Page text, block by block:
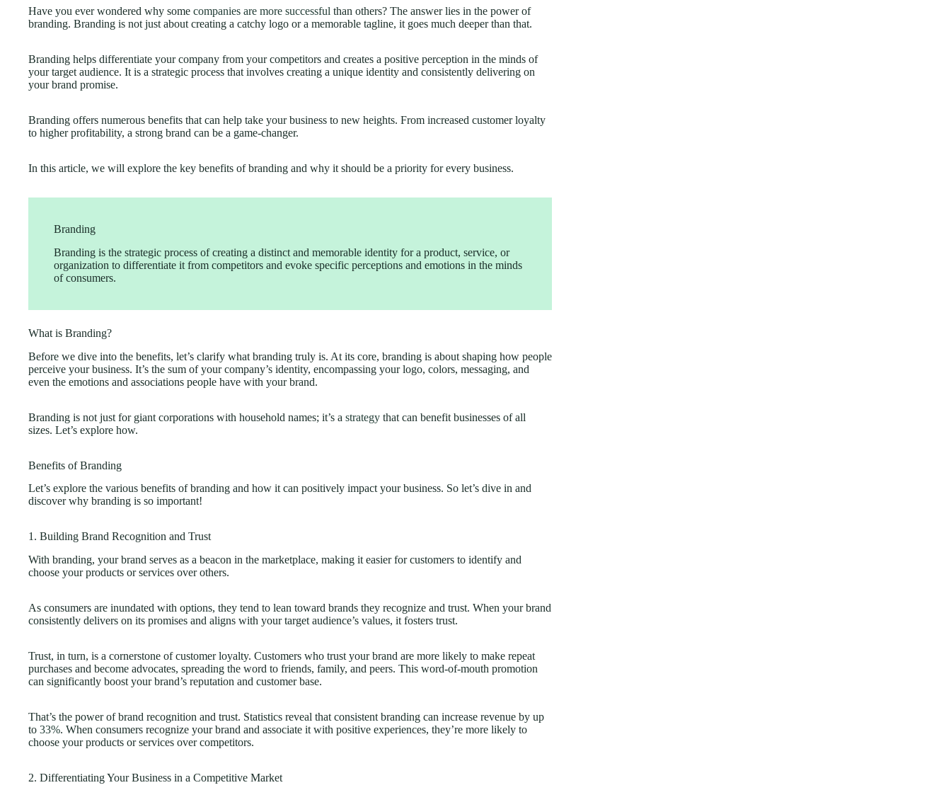
Have you ever wondered why some companies are more successful than others? The answer lies in the power of
branding. Branding is not just about creating a catchy logo or a memorable tagline, it goes much deeper than that.
Branding helps differentiate your company from your competitors and creates a positive perception in the minds of
your target audience. It is a strategic process that involves creating a unique identity and consistently delivering on
your brand promise.
Branding offers numerous benefits that can help take your business to new heights. From increased customer loyalty
to higher profitability, a strong brand can be a game-changer.
In this article, we will explore the key benefits of branding and why it should be a priority for every business.
Branding
Branding is the strategic process of creating a distinct and memorable identity for a product, service, or
organization to differentiate it from competitors and evoke specific perceptions and emotions in the minds
of consumers.
What is Branding?
Before we dive into the benefits, let’s clarify what branding truly is. At its core, branding is about shaping how people
perceive your business. It’s the sum of your company’s identity, encompassing your logo, colors, messaging, and
even the emotions and associations people have with your brand.
Branding is not just for giant corporations with household names; it’s a strategy that can benefit businesses of all
sizes. Let’s explore how.
Benefits of Branding
Let’s explore the various benefits of branding and how it can positively impact your business. So let’s dive in and
discover why branding is so important!
1. Building Brand Recognition and Trust
With branding, your brand serves as a beacon in the marketplace, making it easier for customers to identify and
choose your products or services over others.
As consumers are inundated with options, they tend to lean toward brands they recognize and trust. When your brand
consistently delivers on its promises and aligns with your target audience’s values, it fosters trust.
Trust, in turn, is a cornerstone of customer loyalty. Customers who trust your brand are more likely to make repeat
purchases and become advocates, spreading the word to friends, family, and peers. This word-of-mouth promotion
can significantly boost your brand’s reputation and customer base.
That’s the power of brand recognition and trust. Statistics reveal that consistent branding can increase revenue by up
to 33%. When consumers recognize your brand and associate it with positive experiences, they’re more likely to
choose your products or services over competitors.
2. Differentiating Your Business in a Competitive Market